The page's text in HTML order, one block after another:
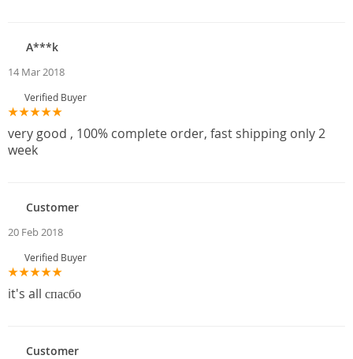
A***k
14 Mar 2018
Verified Buyer
very good , 100% complete order, fast shipping only 2
week
Customer
20 Feb 2018
Verified Buyer
it's all спасбо
Customer